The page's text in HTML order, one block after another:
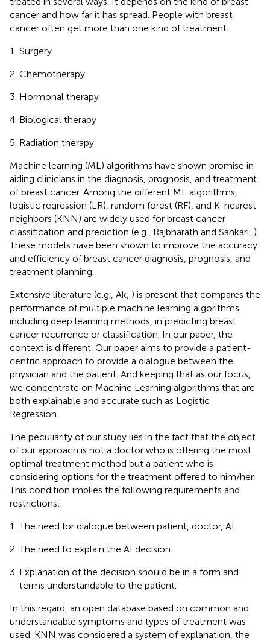
cancer and how far it has spread. People with breast
cancer often get more than one kind of treatment.
Surgery
Chemotherapy
Hormonal therapy
Biological therapy
Radiation therapy
Machine learning (ML) algorithms have shown promise in
aiding clinicians in the diagnosis, prognosis, and treatment
of breast cancer. Among the different ML algorithms,
logistic regression (LR), random forest (RF), and K-nearest
neighbors (KNN) are widely used for breast cancer
classification and prediction (e.g., Rajbharath and Sankari, ).
These models have been shown to improve the accuracy
and efficiency of breast cancer diagnosis, prognosis, and
treatment planning.
Extensive literature (e.g., Ak, ) is present that compares the
performance of multiple machine learning algorithms,
including deep learning methods, in predicting breast
cancer recurrence or classification. In our paper, the
context is different. Our paper aims to provide a patient-
centric approach to provide a dialogue between the
physician and the patient. And keeping that as our focus,
we concentrate on Machine Learning algorithms that are
both explainable and accurate such as Logistic
Regression.
The peculiarity of our study lies in the fact that the object
of our approach is not a doctor who is offering the most
optimal treatment method but a patient who is
considering options for the treatment offered to him/her.
This condition implies the following requirements and
restrictions:
The need for dialogue between patient, doctor, AI.
The need to explain the AI decision.
Explanation of the decision should be in a form and
terms understandable to the patient.
In this regard, an open database based on common and
understandable symptoms and types of treatment was
used. KNN was considered a system of explanation, the